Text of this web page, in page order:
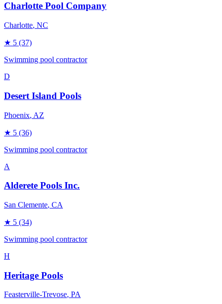
Charlotte Pool Company
Charlotte, NC
★ 5 (37)
Swimming pool contractor
D
Desert Island Pools
Phoenix, AZ
★ 5 (36)
Swimming pool contractor
A
Alderete Pools Inc.
San Clemente, CA
★ 5 (34)
Swimming pool contractor
H
Heritage Pools
Feasterville-Trevose, PA